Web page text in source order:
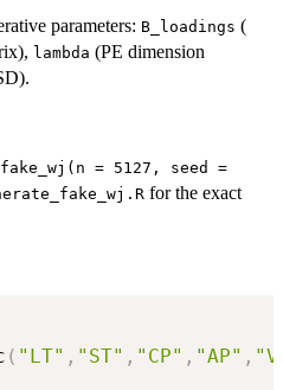
parameters: B_loadings (
lambda (PE dimension
= 5127, seed =
for the exact
( "LT" , "ST" , "CP" , "AP" ,